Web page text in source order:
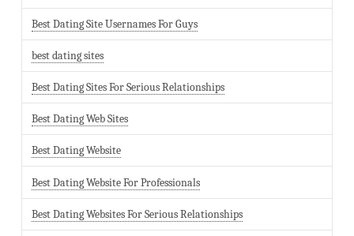
Best Dating Site Usernames For Guys
best dating sites
Best Dating Sites For Serious Relationships
Best Dating Web Sites
Best Dating Website
Best Dating Website For Professionals
Best Dating Websites For Serious Relationships